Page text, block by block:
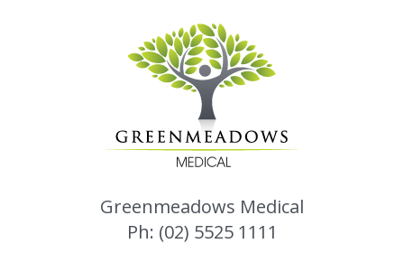
Greenmeadows Medical
Ph: (02) 5525 1111